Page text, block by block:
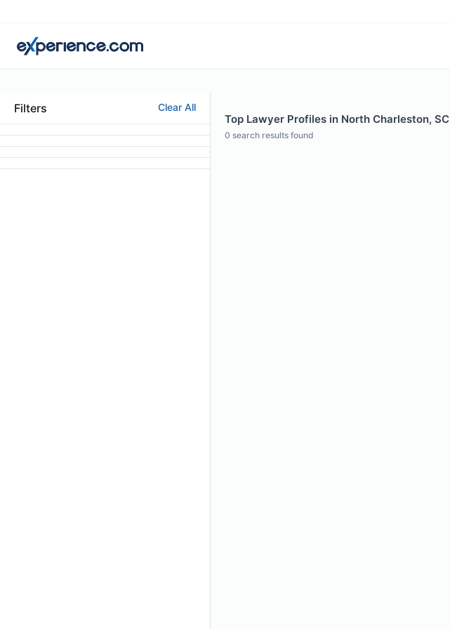
Filters Clear All
Top Lawyer Profiles in North Charleston, SC
0 search results found